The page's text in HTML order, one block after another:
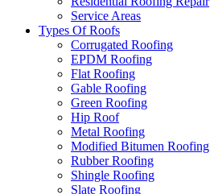
Service Areas
Types Of Roofs
Corrugated Roofing
EPDM Roofing
Flat Roofing
Gable Roofing
Green Roofing
Hip Roof
Metal Roofing
Modified Bitumen Roofing
Rubber Roofing
Shingle Roofing
Slate Roofing